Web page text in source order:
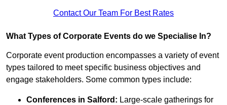
Contact Our Team For Best Rates
What Types of Corporate Events do we Specialise In?
Corporate event production encompasses a variety of event
types tailored to meet specific business objectives and
engage stakeholders. Some common types include:
Conferences in Salford: Large-scale gatherings for